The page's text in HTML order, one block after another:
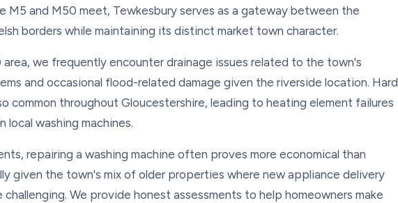
M5 and M50 meet, Tewkesbury serves as a gateway between the
borders while maintaining its distinct market town character.
area, we frequently encounter drainage issues related to the town's
and occasional flood-related damage given the riverside location. Hard
common throughout Gloucestershire, leading to heating element failures
local washing machines.
repairing a washing machine often proves more economical than
given the town's mix of older properties where new appliance delivery
challenging. We provide honest assessments to help homeowners make